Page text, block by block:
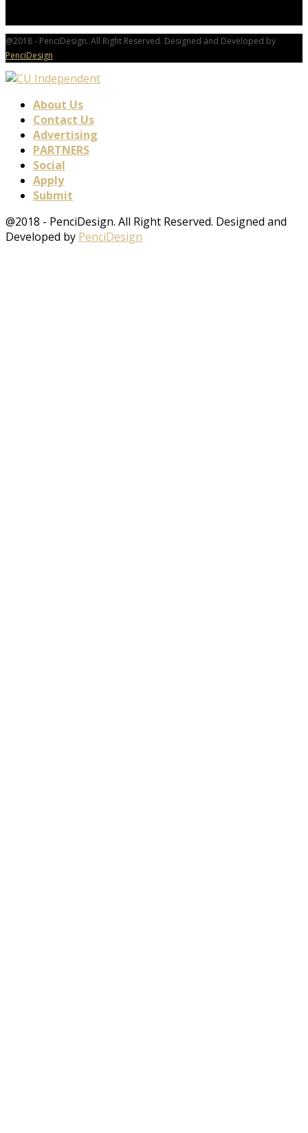
@2018 - PenciDesign. All Right Reserved. Designed and Developed by
PenciDesign
About Us
Contact Us
Advertising
PARTNERS
Social
Apply
Submit
@2018 - PenciDesign. All Right Reserved. Designed and
Developed by PenciDesign